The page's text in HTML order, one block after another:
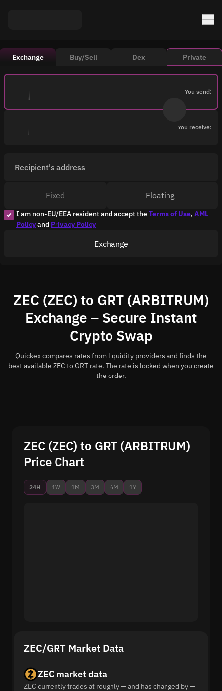
Exchange Buy/Sell Dex Private
You send:
You receive:
Recipient's address
I am non-EU/EEA resident and accept theTerms of Use, AML
Policyand Privacy Policy
Fixed Floating
Exchange
ZEC (ZEC) to GRT (ARBITRUM)
Exchange – Secure Instant
Crypto Swap
Quickex compares rates from liquidity providers and finds the
best available ZEC to GRT rate. The rate is locked when you create
the order.
ZEC (ZEC) to GRT (ARBITRUM)
Price Chart
24H 1W 1M 3M 6M 1Y
ZEC/GRT Market Data
ZEC market data
ZEC currently trades at roughly — and has changed by —